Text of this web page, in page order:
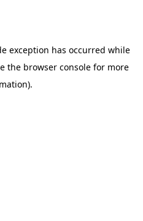
exception has occurred while
the browser console for more